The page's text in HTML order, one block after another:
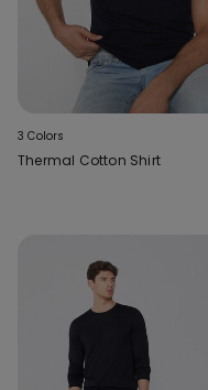
3 Colors
Thermal Cotton Shirt